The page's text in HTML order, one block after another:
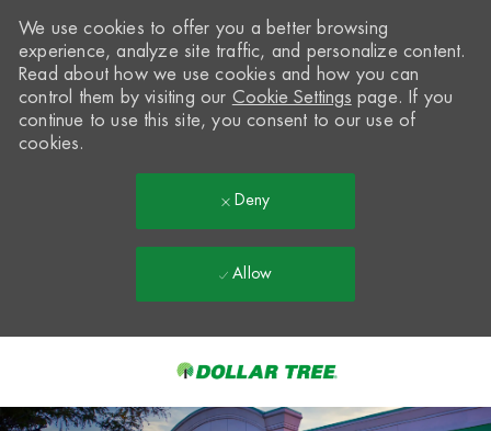
-
We use cookies to offer you a better browsing
experience, analyze site traffic, and personalize content.
Read about how we use cookies and how you can
control them by visiting our Cookie Settings page. If you
continue to use this site, you consent to our use of
cookies.
Deny
Allow